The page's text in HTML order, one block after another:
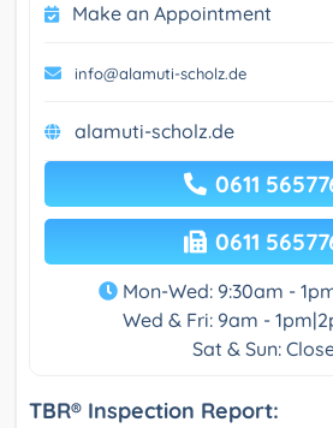
Make an Appointment
info@alamuti-scholz.de
alamuti-scholz.de
0611
0611
Mon-Wed: 9:30am -
Wed & Fri: 9am -
Sat & Sun:
TBR® Inspection Report: